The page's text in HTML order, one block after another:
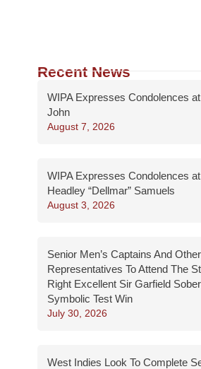
Recent News
WIPA Expresses Condolences
John
August 7, 2026
WIPA Expresses Condolences
Headley “Dellmar” Samuels
August 3, 2026
Senior Men’s Captains And
Representatives To Attend The
Right Excellent Sir Garfield
Symbolic Test Win
July 30, 2026
West Indies Look To Complete